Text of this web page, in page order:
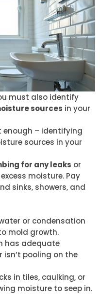
must also identify
sources in your
enough – identifying
sources in your
for any leaks or
moisture. Pay
sinks, showers, and
or condensation
mold growth.
has adequate
pooling on the
in tiles, caulking, or
moisture to seep in.